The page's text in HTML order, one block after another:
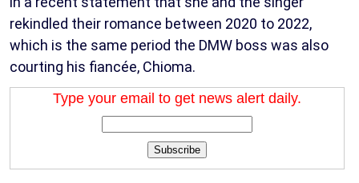
rekindled their romance between 2020 to 2022,
which is the same period the DMW boss was also
courting his fiancée, Chioma.
Type your email to get news alert daily.
Subscribe